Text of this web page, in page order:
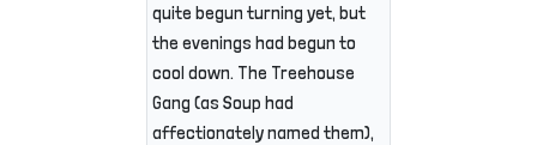
quite begun turning yet, but
the evenings had begun to
cool down. The Treehouse
Gang (as Soup had
affectionately named them),